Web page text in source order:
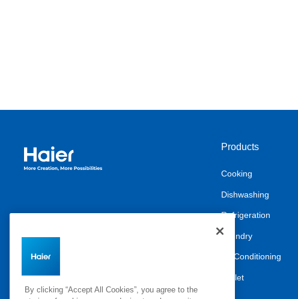
Haier Australia home page Products
Cooking
Dishwashing
Refrigeration
Laundry
Air Conditioning
Outlet
By clicking “Accept All Cookies”, you agree to the